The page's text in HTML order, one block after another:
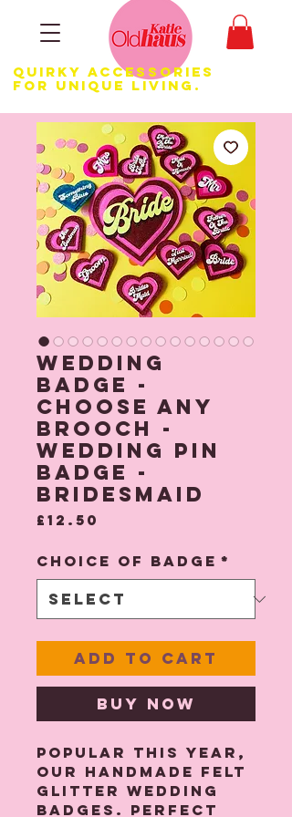
Quirky Accessories
for Unique LIVING.
Wedding
Badge -
Choose any
brooch -
Wedding Pin
Badge -
Bridesmaid
£12.50
Choice of Badge *
Add to Cart
Buy Now
Popular this year,
our handmade felt
glitter wedding
badges. Perfect